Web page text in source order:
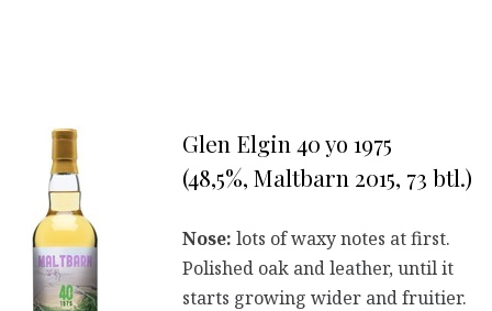
Glen Elgin 40 yo 1975
(48,5%, Maltbarn 2015, 73 btl.)
Nose: lots of waxy notes at first.
Polished oak and leather, until it
starts growing wider and fruitier.